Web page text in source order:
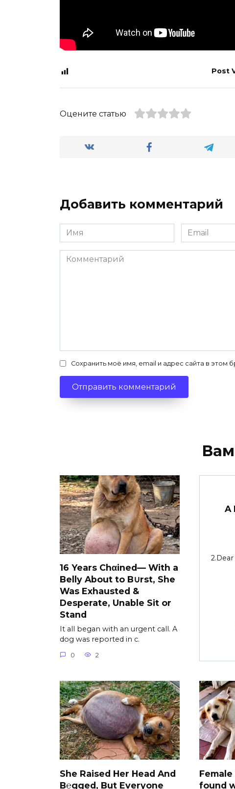
Post
Оцените статью
Добавить комментарий
Имя
*
Email
*
Комментарий
Сохранить моё имя, email и адрес сайта в этом
16 Years Chαined— With a
Belly About to B∪rst, She
Was Exhausted &
Desperate, Unable Sit or
Stand
It all began with an urgent call. A
dog was reported in c.
0 2
A
She Raised Her Head And
B℮gged, But Everyone
found